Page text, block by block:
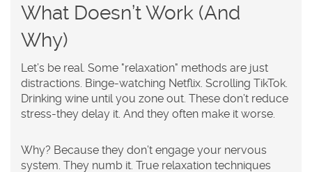
What Doesn’t Work (And
Why)
Let’s be real. Some "relaxation" methods are just
distractions. Binge-watching Netflix. Scrolling TikTok.
Drinking wine until you zone out. These don’t reduce
stress-they delay it. And they often make it worse.
Why? Because they don’t engage your nervous
system. They numb it. True relaxation techniques